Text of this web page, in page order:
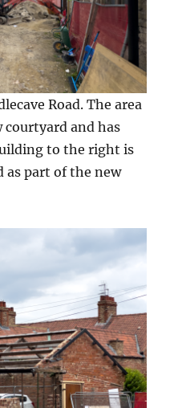
Road. The area
and has
to the right is
as part of the new